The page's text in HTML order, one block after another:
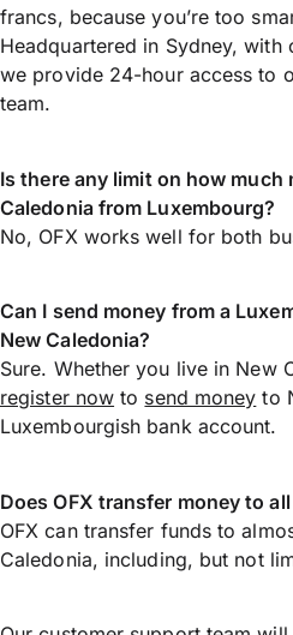
francs, because you’re too
Headquartered in Sydney,
we provide 24-hour access to
team.
Is there any limit on how much
Caledonia from Luxembourg?
No, OFX works well for both
Can I send money from a
New Caledonia?
Sure. Whether you live in New
register now to send money to
Luxembourgish bank account.
Does OFX transfer money to
OFX can transfer funds to
Caledonia, including, but not